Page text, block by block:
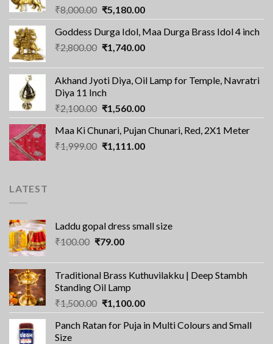
₹8,000.00 Original
price
was:
₹8,000.00.
₹5,180.00Current
price
is:
₹5,180.00.
Goddess Durga Idol, Maa Durga Brass Idol 4 inch
₹2,800.00 Original
was:
₹2,800.00.
₹1,740.00Current
is:
₹1,740.00.
Akhand Jyoti Diya, Oil Lamp for Temple, Navratri
Diya 11 Inch
₹2,100.00 Original
price
was:
₹2,100.00.
₹1,560.00Current
price
is:
₹1,560.00.
Maa Ki Chunari, Pujan Chunari, Red, 2X1 Meter
₹1,999.00 Original
₹1,111.00Current
LATEST
Laddu gopal dress small size
₹100.00 Original
was:
₹100.00.
₹79.00Current
is:
₹79.00.
Traditional Brass Kuthuvilakku | Deep Stambh
Standing Oil Lamp
₹1,500.00 Original
price
was:
₹1,100.00Current
price
is:
Panch Ratan for Puja in Multi Colours and Small
Size